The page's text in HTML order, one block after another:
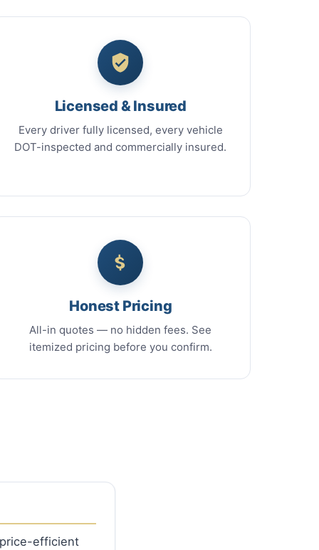
Licensed & Insured
Every driver fully licensed, every vehicle
DOT-inspected and commercially insured.
Honest Pricing
All-in quotes — no hidden fees. See
itemized pricing before you confirm.
efficient